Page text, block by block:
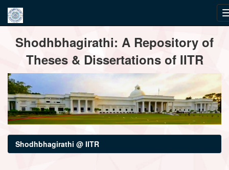
navigationShodhbhagirathi: A Repository of
Theses & Dissertations of IITR
Shodhbhagirathi @ IITR